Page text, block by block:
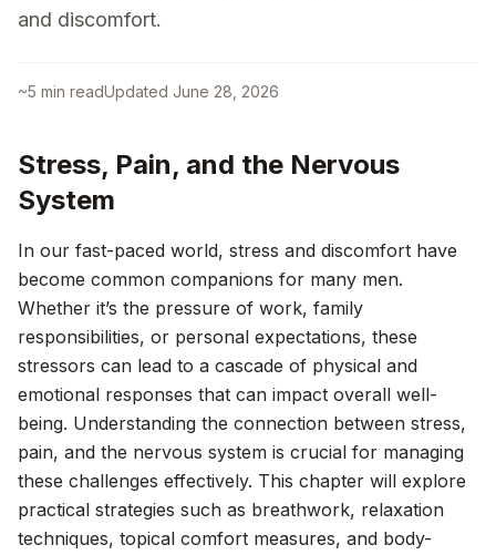
and discomfort.
~5 min readUpdated June 28, 2026
Stress, Pain, and the Nervous
System
In our fast-paced world, stress and discomfort have
become common companions for many men.
Whether it’s the pressure of work, family
responsibilities, or personal expectations, these
stressors can lead to a cascade of physical and
emotional responses that can impact overall well-
being. Understanding the connection between stress,
pain, and the nervous system is crucial for managing
these challenges effectively. This chapter will explore
practical strategies such as breathwork, relaxation
techniques, topical comfort measures, and body-